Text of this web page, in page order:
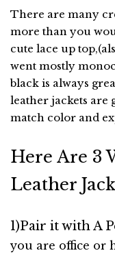
There are many
more than you
cute lace up
went mostly
black is always
leather jackets are
match color and
Here Are 3
Leather
1)Pair it with A
you are office or